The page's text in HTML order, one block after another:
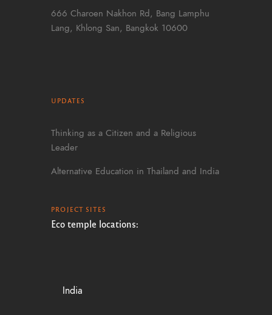
666 Charoen Nakhon Rd, Bang Lamphu
Lang, Khlong San, Bangkok 10600
UPDATES
Thinking as a Citizen and a Religious
Leader
Alternative Education in Thailand and India
PROJECT SITES
Eco temple locations:
India